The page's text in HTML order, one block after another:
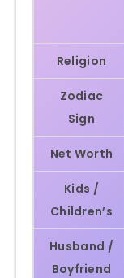
Religion
Zodiac
Sign
Net Worth
Kids /
Children’s
Husband /
Boyfriend